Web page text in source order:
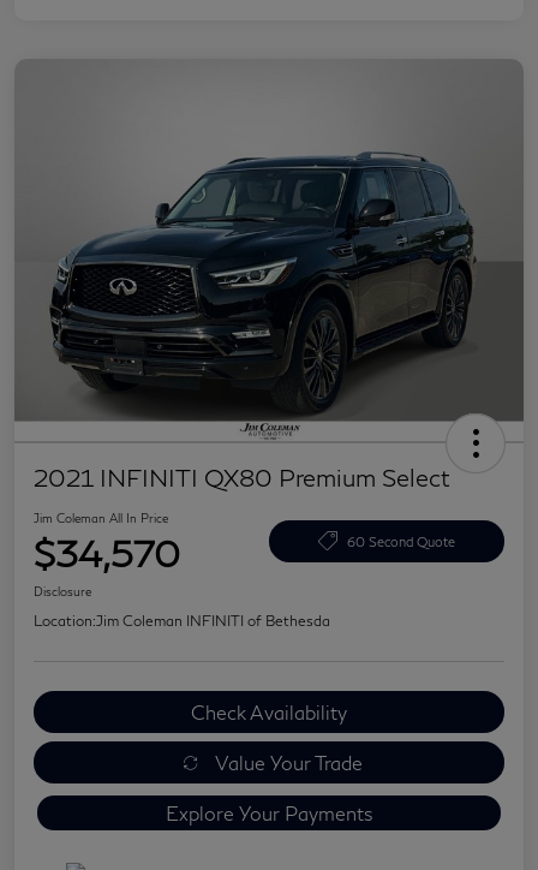
2021 INFINITI QX80 Premium Select
Jim Coleman All In Price
$34,570 60 Second Quote
Disclosure
Location:Jim Coleman INFINITI of Bethesda
Check Availability
Value Your Trade
Explore Your Payments